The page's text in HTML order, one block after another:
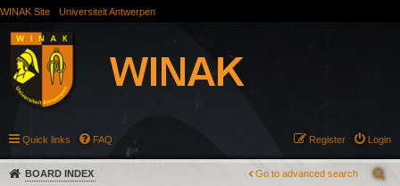
WINAK Site Universiteit Antwerpen
Quick links FAQ Login
Register
BOARD INDEX Go to advanced search